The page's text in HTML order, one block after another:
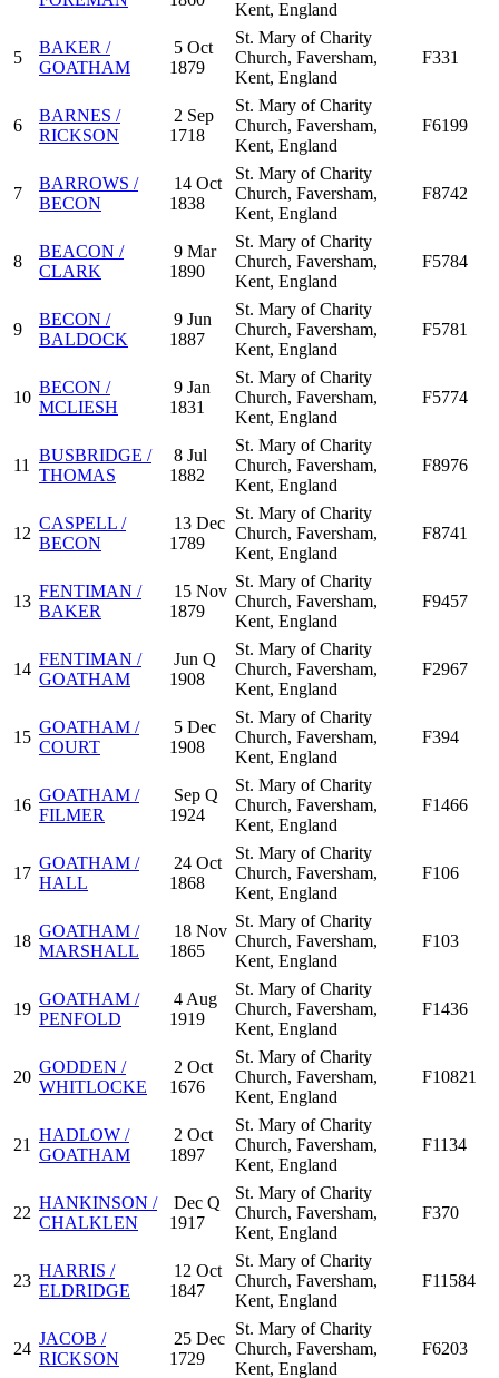
Kent, England
5
BAKER /
GOATHAM
5 Oct
1879
St. Mary of Charity
Church, Faversham,
Kent, England
F331
6
BARNES /
RICKSON
2 Sep
1718
St. Mary of Charity
Church, Faversham,
Kent, England
F6199
7
BARROWS /
BECON
14 Oct
1838
St. Mary of Charity
Church, Faversham,
Kent, England
F8742
8
BEACON /
CLARK
9 Mar
1890
St. Mary of Charity
Church, Faversham,
Kent, England
F5784
9
BECON /
BALDOCK
9 Jun
1887
St. Mary of Charity
Church, Faversham,
Kent, England
F5781
10
BECON /
MCLIESH
9 Jan
1831
St. Mary of Charity
Church, Faversham,
Kent, England
F5774
11
BUSBRIDGE /
THOMAS
8 Jul
1882
St. Mary of Charity
Church, Faversham,
Kent, England
F8976
12
CASPELL /
BECON
13 Dec
1789
St. Mary of Charity
Church, Faversham,
Kent, England
F8741
13
FENTIMAN /
BAKER
15 Nov
1879
St. Mary of Charity
Church, Faversham,
Kent, England
F9457
14
FENTIMAN /
GOATHAM
Jun Q
1908
St. Mary of Charity
Church, Faversham,
Kent, England
F2967
15
GOATHAM /
COURT
5 Dec
1908
St. Mary of Charity
Church, Faversham,
Kent, England
F394
16
GOATHAM /
FILMER
Sep Q
1924
St. Mary of Charity
Church, Faversham,
Kent, England
F1466
17
GOATHAM /
HALL
24 Oct
1868
St. Mary of Charity
Church, Faversham,
Kent, England
F106
18
GOATHAM /
MARSHALL
18 Nov
1865
St. Mary of Charity
Church, Faversham,
Kent, England
F103
19
GOATHAM /
PENFOLD
4 Aug
1919
St. Mary of Charity
Church, Faversham,
Kent, England
F1436
20
GODDEN /
WHITLOCKE
2 Oct
1676
St. Mary of Charity
Church, Faversham,
Kent, England
F10821
21
HADLOW /
GOATHAM
2 Oct
1897
St. Mary of Charity
Church, Faversham,
Kent, England
F1134
22
HANKINSON /
CHALKLEN
Dec Q
1917
St. Mary of Charity
Church, Faversham,
Kent, England
F370
23
HARRIS /
ELDRIDGE
12 Oct
1847
St. Mary of Charity
Church, Faversham,
Kent, England
F11584
24
JACOB /
RICKSON
25 Dec
1729
St. Mary of Charity
Church, Faversham,
Kent, England
F6203